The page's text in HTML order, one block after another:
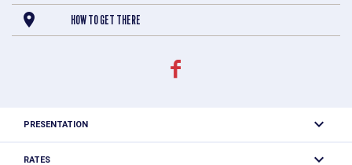
HOW TO GET THERE
PRESENTATION
The trails of the Chamonix valley are waiting for you to
RATES